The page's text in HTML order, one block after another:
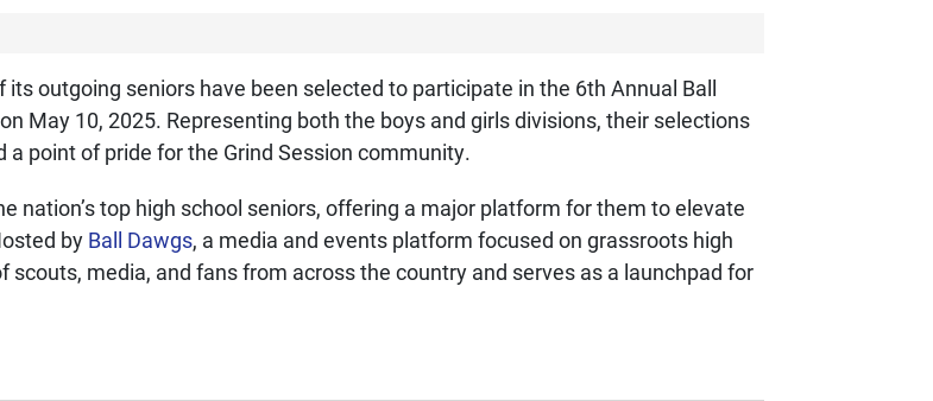
outgoing seniors have been selected to participate in the 6th Annual Ball
May 10, 2025. Representing both the boys and girls divisions, their selections
point of pride for the Grind Session community.
nation’s top high school seniors, offering a major platform for them to elevate
by Ball Dawgs, a media and events platform focused on grassroots high
media, and fans from across the country and serves as a launchpad for